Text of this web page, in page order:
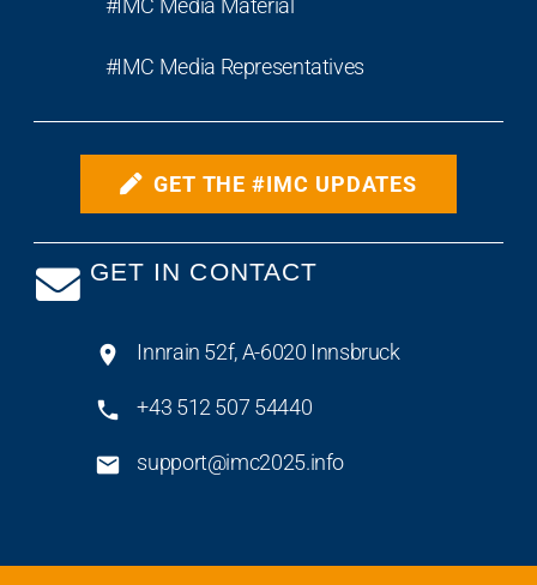
#IMC Media Material
#IMC Media Representatives
GET THE #IMC UPDATES
GET IN CONTACT
Innrain 52f, A-6020 Innsbruck
+43 512 507 54440
support@imc2025.info